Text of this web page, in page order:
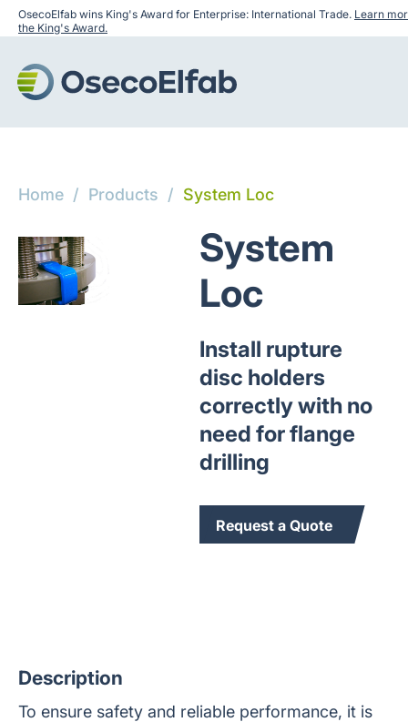
OsecoElfab wins King's Award for Enterprise: International Trade. Learn
the King's Award.
Home / Products / System Loc
System
Loc
Install rupture
disc holders
correctly with no
need for flange
drilling
Request a Quote
Description
To ensure safety and reliable performance, it is